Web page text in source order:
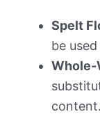
Spelt
be
Whole-
content.